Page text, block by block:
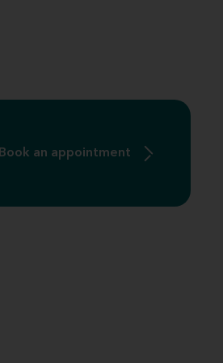
Book an appointment